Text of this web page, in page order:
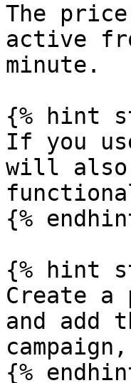
The
active
minute.
{% hint
If you
will also
{%
{% hint
Create a
and add
{%